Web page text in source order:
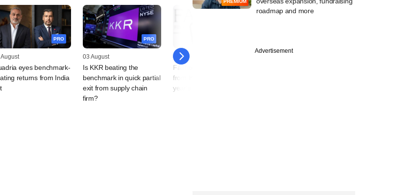
PRO
eyes benchmark-
returns from India
PRO
03 August
Is KKR beating the
benchmark in quick partial
exit from supply chain
firm?
31 July
Fairfax pulls more money
from India portfolio in
year's second exit move
PREMIUM
roadmap and more
Advertisement